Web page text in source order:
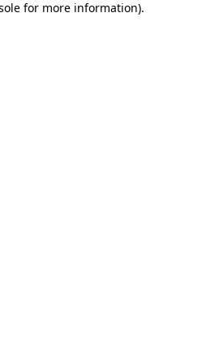
for more information).